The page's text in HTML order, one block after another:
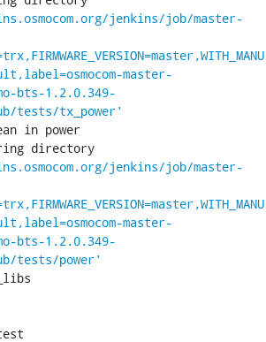
jenkins/job/master-
master-
bts-1.2.0.349-
tests/tx_power'
in power
directory
jenkins/job/master-
master-
bts-1.2.0.349-
tests/power'